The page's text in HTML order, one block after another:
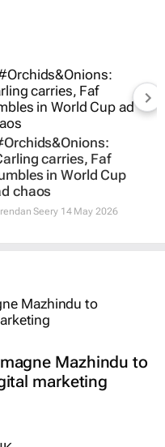
carries, Faf
in World Cup
chaos
Seery14 May 2026
Mazhindu to
marketing